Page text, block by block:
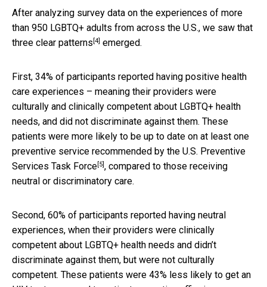
After analyzing survey data on the experiences of more
than 950 LGBTQ+ adults from across the U.S., we saw that
three clear patterns [4] emerged.
First, 34% of participants reported having positive health
care experiences – meaning their providers were
culturally and clinically competent about LGBTQ+ health
needs, and did not discriminate against them. These
patients were more likely to be up to date on at least one
preventive service recommended by the U.S. Preventive
Services Task Force[5], compared to those receiving
neutral or discriminatory care.
Second, 60% of participants reported having neutral
experiences, when their providers were clinically
competent about LGBTQ+ health needs and didn’t
discriminate against them, but were not culturally
competent. These patients were 43% less likely to get an